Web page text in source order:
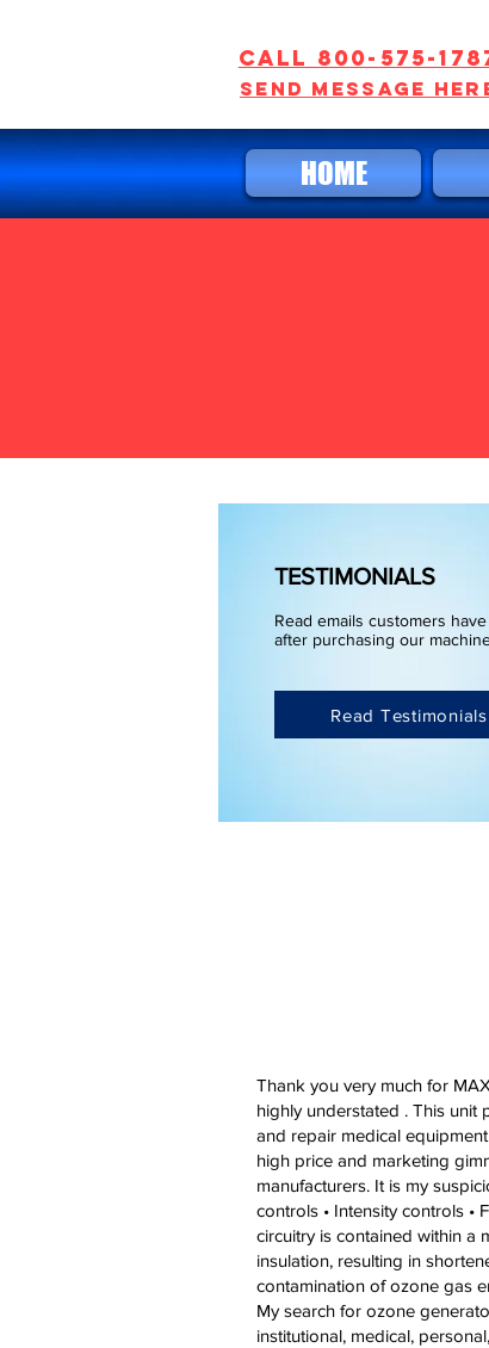
Call 800-575-
SEND MESSAGE
HOME
TESTIMONIALS
Read emails customers
after purchasing our
Read Testimonials
Thank you very much for
highly understated . This
and repair medical
high price and marketing
manufacturers. It is my
controls • Intensity controls •
circuitry is contained within a
insulation, resulting in
contamination of ozone gas
My search for ozone
institutional, medical,